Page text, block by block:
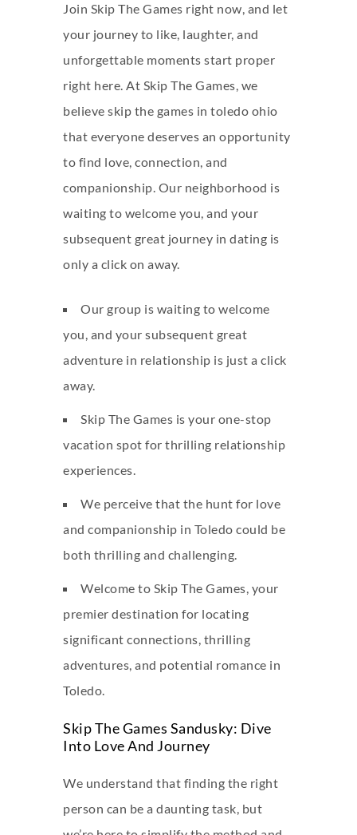
Join Skip The Games right now, and let
your journey to like, laughter, and
unforgettable moments start proper
right here. At Skip The Games, we
believe skip the games in toledo ohio
that everyone deserves an opportunity
to find love, connection, and
companionship. Our neighborhood is
waiting to welcome you, and your
subsequent great journey in dating is
only a click on away.
Our group is waiting to welcome
you, and your subsequent great
adventure in relationship is just a click
away.
Skip The Games is your one-stop
vacation spot for thrilling relationship
experiences.
We perceive that the hunt for love
and companionship in Toledo could be
both thrilling and challenging.
Welcome to Skip The Games, your
premier destination for locating
significant connections, thrilling
adventures, and potential romance in
Toledo.
Skip The Games Sandusky: Dive
Into Love And Journey
We understand that finding the right
person can be a daunting task, but